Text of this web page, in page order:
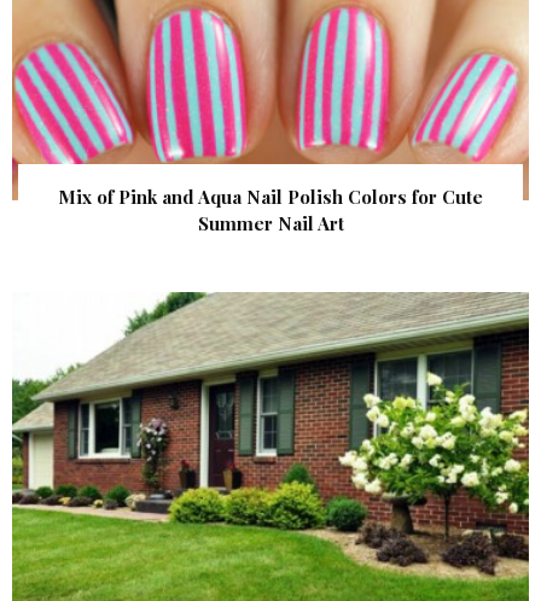
Mix of Pink and Aqua Nail Polish Colors for Cute
Summer Nail Art